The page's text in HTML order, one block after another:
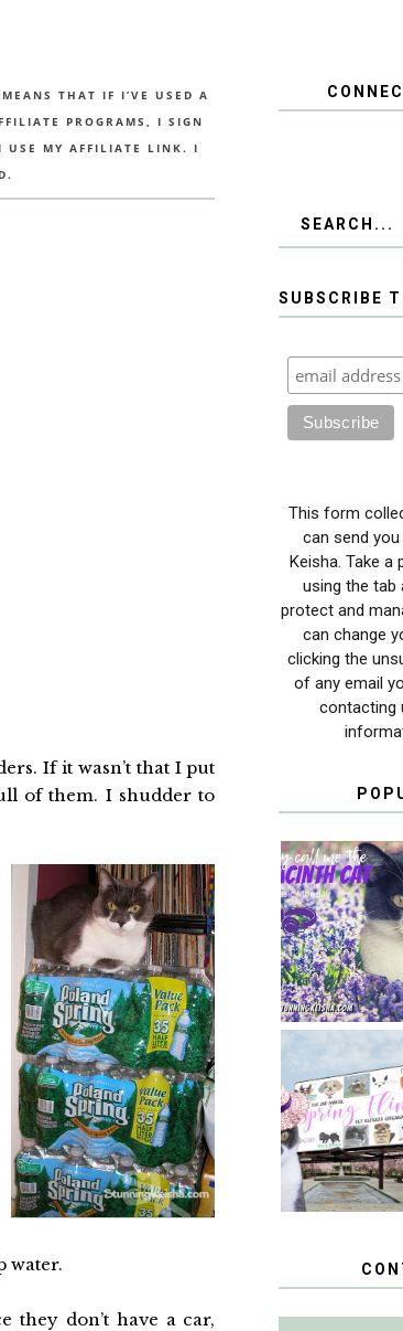
THAT IF I’VE USED A
PROGRAMS, I SIGN
USE MY AFFILIATE LINK. I
If it wasn’t that I put
of them. I shudder to
water.
they don’t have a car,
SUBSCRIBE
This form
can send
Keisha. Take a
using the tab
protect and
can change
clicking the
of any email
contacting
THEY CALL
THE
CAT
SPRINGTIME
WHEN A
FANCY
TO THE
FLING PET
BLOGGER
GIVEAWAY!